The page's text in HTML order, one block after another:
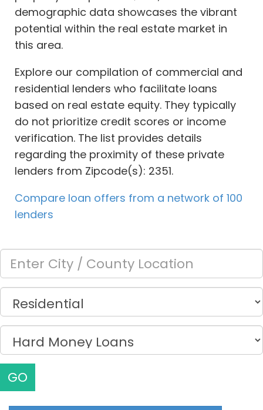
demographic data showcases the vibrant
potential within the real estate market in
this area.
Explore our compilation of commercial and
residential lenders who facilitate loans
based on real estate equity. They typically
do not prioritize credit scores or income
verification. The list provides details
regarding the proximity of these private
lenders from Zipcode(s): 2351.
Compare loan offers from a network of 100
lenders
GO